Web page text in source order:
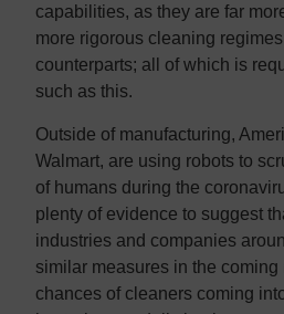
capabilities, as they are far
more rigorous cleaning
counterparts; all of which is
such as this.
Outside of manufacturing,
Walmart, are using robots to
of humans during the
plenty of evidence to suggest
industries and companies
similar measures in the coming
chances of cleaners coming